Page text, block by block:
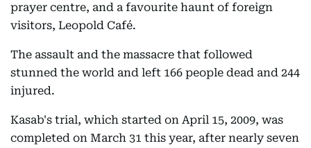
prayer centre, and a favourite haunt of foreign
visitors, Leopold Café.
The assault and the massacre that followed
stunned the world and left 166 people dead and 244
injured.
Kasab's trial, which started on April 15, 2009, was
completed on March 31 this year, after nearly seven